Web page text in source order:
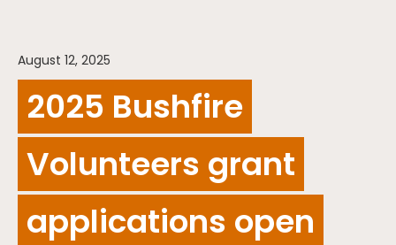
August 12, 2025
2025 Bushfire
Volunteers grant
applications open